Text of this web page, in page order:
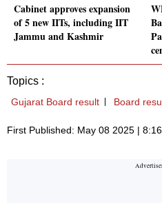
Cabinet approves expansion
of 5 new IITs, including IIT
Jammu and Kashmir
Topics :
Gujarat Board result Board
First Published: May 08 2025 |